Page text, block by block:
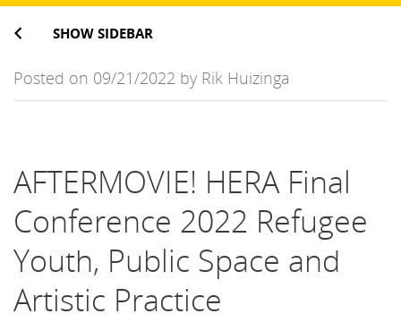
SHOW SIDEBAR
Posted on 09/21/2022 by Rik Huizinga
AFTERMOVIE! HERA Final
Conference 2022 Refugee
Youth, Public Space and
Artistic Practice